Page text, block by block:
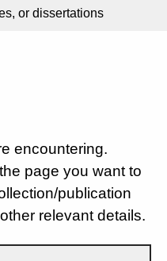
or dissertations
encountering.
page you want to
publication
relevant details.